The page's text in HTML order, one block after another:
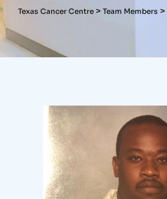
Texas Cancer Centre > Team Members >